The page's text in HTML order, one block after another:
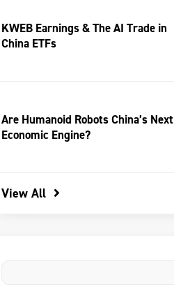
KWEB Earnings & The AI Trade in
China ETFs
Are Humanoid Robots China’s Next
Economic Engine?
View All